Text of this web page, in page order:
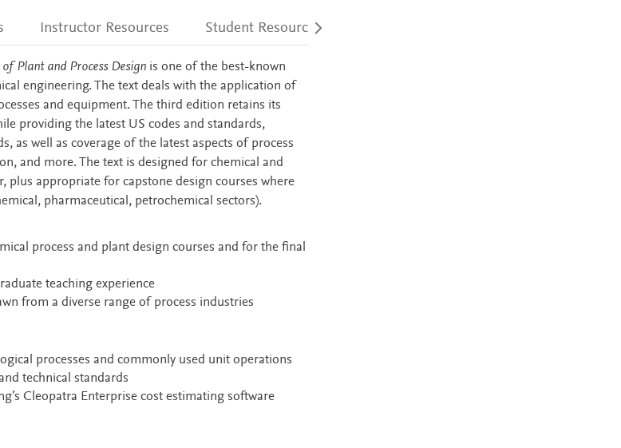
Instructor Resources Student Resources
Plant and Process Design is one of the best-known
engineering. The text deals with the application of
and equipment. The third edition retains its
providing the latest US codes and standards,
as well as coverage of the latest aspects of process
and more. The text is designed for chemical and
plus appropriate for capstone design courses where
pharmaceutical, petrochemical sectors).
process and plant design courses and for the final
teaching experience
from a diverse range of process industries
processes and commonly used unit operations
technical standards
Cleopatra Enterprise cost estimating software